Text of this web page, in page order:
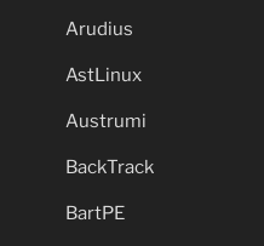
Arudius
AstLinux
Austrumi
BackTrack
BartPE